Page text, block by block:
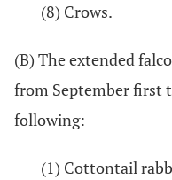
(8) Crows.
(B) The extended
from September first
following:
(1) Cottontail